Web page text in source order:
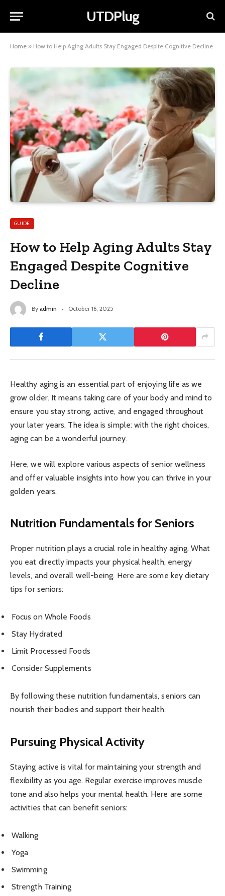
UTDPlug
Home » How to Help Aging Adults Stay Engaged Despite Cognitive Decline
GUIDE
How to Help Aging Adults Stay
Engaged Despite Cognitive
Decline
By admin October 16, 2025
Healthy aging is an essential part of enjoying life as we
grow older. It means taking care of your body and mind to
ensure you stay strong, active, and engaged throughout
your later years. The idea is simple: with the right choices,
aging can be a wonderful journey.
Here, we will explore various aspects of senior wellness
and offer valuable insights into how you can thrive in your
golden years.
Nutrition Fundamentals for Seniors
Proper nutrition plays a crucial role in healthy aging. What
you eat directly impacts your physical health, energy
levels, and overall well-being. Here are some key dietary
tips for seniors:
Focus on Whole Foods
Stay Hydrated
Limit Processed Foods
Consider Supplements
By following these nutrition fundamentals, seniors can
nourish their bodies and support their health.
Pursuing Physical Activity
Staying active is vital for maintaining your strength and
flexibility as you age. Regular exercise improves muscle
tone and also helps your mental health. Here are some
activities that can benefit seniors:
Walking
Yoga
Swimming
Strength Training